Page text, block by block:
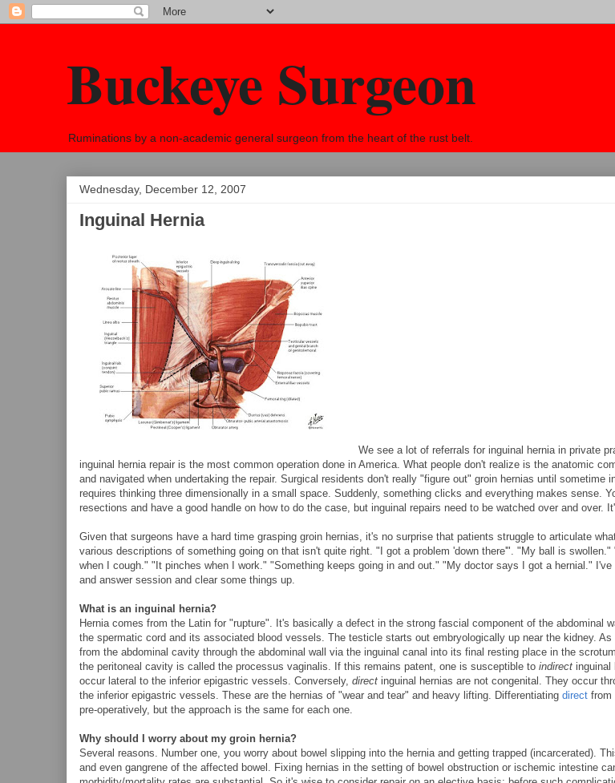
Buckeye Surgeon
Ruminations by a non-academic general surgeon from the heart of the rust belt.
Wednesday, December 12, 2007
Inguinal Hernia
We see a lot of referrals for inguinal hernia in private
inguinal hernia repair is the most common operation done in America. What people don't realize is the anatomic
and navigated when undertaking the repair. Surgical residents don't really "figure out" groin hernias until sometime
requires thinking three dimensionally in a small space. Suddenly, something clicks and everything makes sense.
resections and have a good handle on how to do the case, but inguinal repairs need to be watched over and over.
Given that surgeons have a hard time grasping groin hernias, it's no surprise that patients struggle to articulate
various descriptions of something going on that isn't quite right. "I got a problem 'down there'". "My ball is
when I cough." "It pinches when I work." "Something keeps going in and out." "My doctor says I got a hernial."
and answer session and clear some things up.
What is an inguinal hernia?
Hernia comes from the Latin for "rupture". It's basically a defect in the strong fascial component of the abdominal
the spermatic cord and its associated blood vessels. The testicle starts out embryologically up near the kidney.
from the abdominal cavity through the abdominal wall via the inguinal canal into its final resting place in the
the peritoneal cavity is called the processus vaginalis. If this remains patent, one is susceptible to indirect inguinal
occur lateral to the inferior epigastric vessels. Conversely, direct inguinal hernias are not congenital. They occur
the inferior epigastric vessels. These are the hernias of "wear and tear" and heavy lifting. Differentiating direct from
pre-operatively, but the approach is the same for each one.
Why should I worry about my groin hernia?
Several reasons. Number one, you worry about bowel slipping into the hernia and getting trapped (incarcerated).
and even gangrene of the affected bowel. Fixing hernias in the setting of bowel obstruction or ischemic intestine